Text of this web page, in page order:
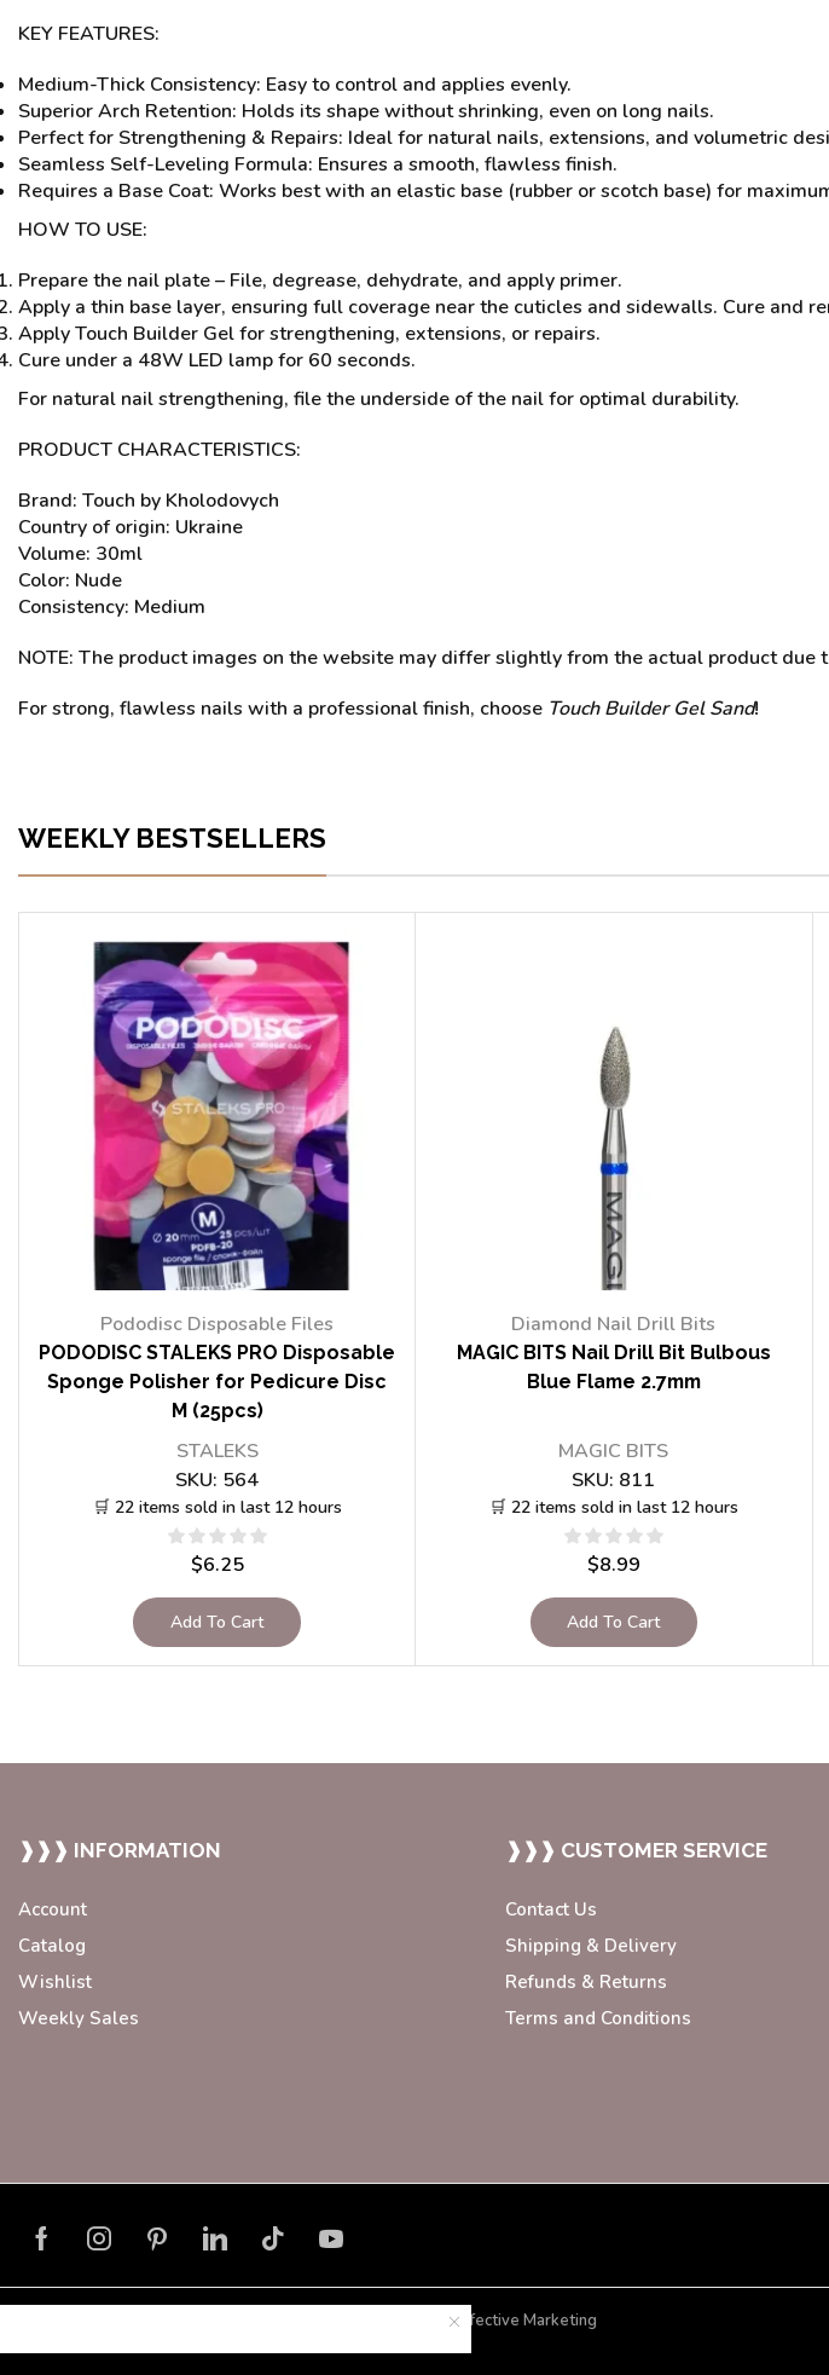
KEY FEATURES:
Medium-Thick Consistency: Easy to control and applies evenly.
Superior Arch Retention: Holds its shape without shrinking, even on long nails.
Perfect for Strengthening & Repairs: Ideal for natural nails, extensions, and volumetric
Seamless Self-Leveling Formula: Ensures a smooth, flawless finish.
Requires a Base Coat: Works best with an elastic base (rubber or scotch base) for
HOW TO USE:
Prepare the nail plate – File, degrease, dehydrate, and apply primer.
Apply a thin base layer, ensuring full coverage near the cuticles and sidewalls. Cure and
Apply Touch Builder Gel for strengthening, extensions, or repairs.
Cure under a 48W LED lamp for 60 seconds.
For natural nail strengthening, file the underside of the nail for optimal durability.
PRODUCT CHARACTERISTICS:
Brand: Touch by Kholodovych
Country of origin: Ukraine
Volume: 30ml
Color: Nude
Consistency: Medium
NOTE: The product images on the website may differ slightly from the actual product due
For strong, flawless nails with a professional finish, choose Touch Builder Gel Sand!
WEEKLY BESTSELLERS
Pododisc Disposable Files
PODODISC STALEKS PRO Disposable
Sponge Polisher for Pedicure Disc
M (25pcs)
STALEKS
SKU: 564
🛒 22 items sold in last 12 hours
$6.25
Add To Cart
Diamond Nail Drill Bits
MAGIC BITS Nail Drill Bit Bulbous
Blue Flame 2.7mm
MAGIC BITS
SKU: 811
🛒 22 items sold in last 12 hours
$8.99
Add To Cart
❱❱❱ INFORMATION
Account
Catalog
Wishlist
Weekly Sales
❱❱❱ CUSTOMER SERVICE
Contact Us
Shipping & Delivery
Refunds & Returns
Terms and Conditions
Blorax Effective Marketing